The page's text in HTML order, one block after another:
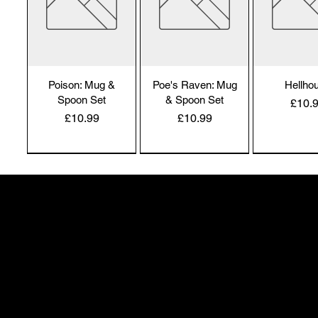
Poison: Mug &
Spoon Set
Price
£10.99
Poe's Raven: Mug
& Spoon Set
Price
£10.99
Price